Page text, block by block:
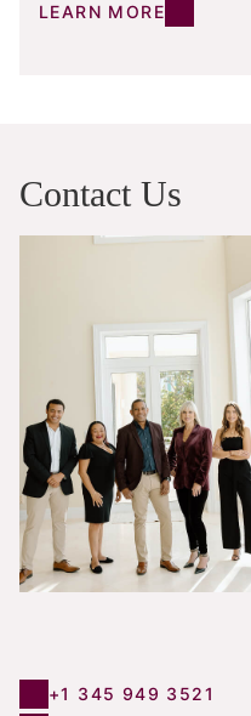
LEARN MORE
Contact Us
+1 345 949 3521